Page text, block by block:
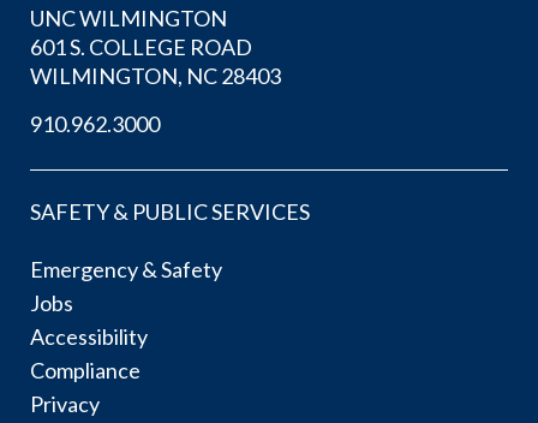
UNC WILMINGTON
601 S. COLLEGE ROAD
WILMINGTON, NC 28403
910.962.3000
SAFETY & PUBLIC SERVICES
Emergency & Safety
Jobs
Accessibility
Compliance
Privacy